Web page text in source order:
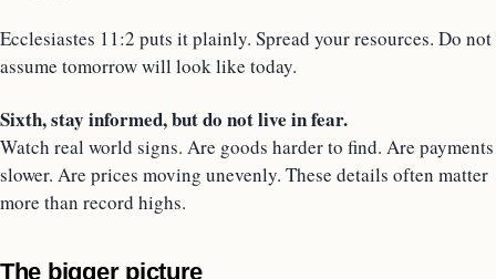
Ecclesiastes 11:2 puts it plainly. Spread your resources. Do not
assume tomorrow will look like today.
Sixth, stay informed, but do not live in fear.
Watch real world signs. Are goods harder to find. Are payments
slower. Are prices moving unevenly. These details often matter
more than record highs.
The bigger picture